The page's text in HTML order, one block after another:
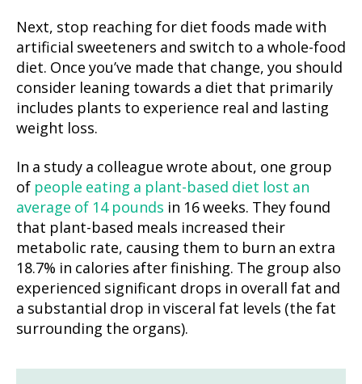
Next, stop reaching for diet foods made with
artificial sweeteners and switch to a whole-food
diet. Once you’ve made that change, you should
consider leaning towards a diet that primarily
includes plants to experience real and lasting
weight loss.
In a study a colleague wrote about, one group
of people eating a plant-based diet lost an
average of 14 pounds in 16 weeks. They found
that plant-based meals increased their
metabolic rate, causing them to burn an extra
18.7% in calories after finishing. The group also
experienced significant drops in overall fat and
a substantial drop in visceral fat levels (the fat
surrounding the organs).